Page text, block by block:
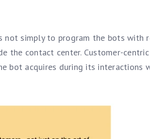
not simply to program the bots with
the contact center. Customer-centric
bot acquires during its interactions